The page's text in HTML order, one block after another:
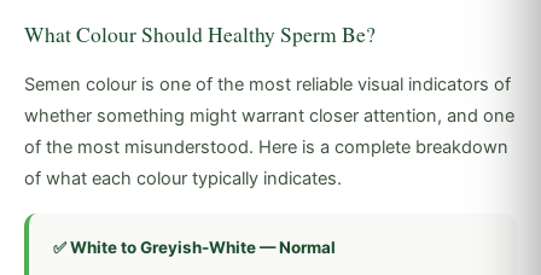
What Colour Should Healthy Sperm Be?
Semen colour is one of the most reliable visual indicators of
whether something might warrant closer attention, and one
of the most misunderstood. Here is a complete breakdown
of what each colour typically indicates.
✅ White to Greyish-White — Normal